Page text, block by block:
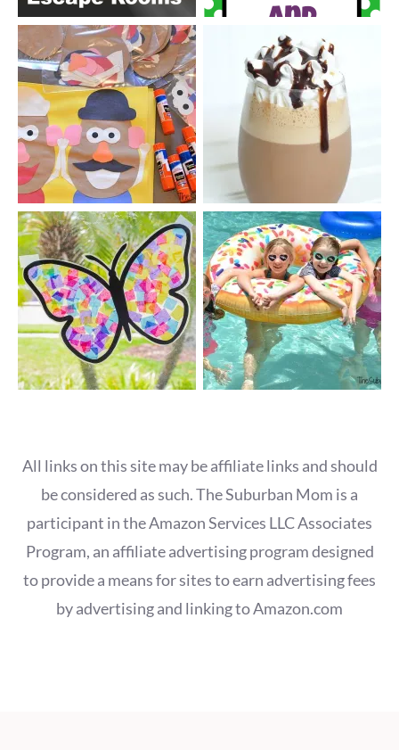
All links on this site may be affiliate links and should
be considered as such. The Suburban Mom is a
participant in the Amazon Services LLC Associates
Program, an affiliate advertising program designed
to provide a means for sites to earn advertising fees
by advertising and linking to Amazon.com